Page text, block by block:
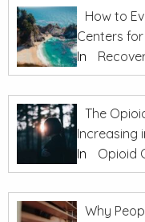
How to
Centers
In
The
Increasing
In
Opioid
Why